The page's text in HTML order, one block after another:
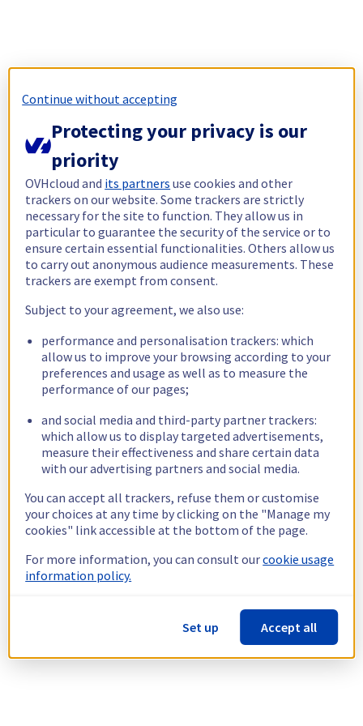
Continue without accepting
Protecting your privacy is our
priority
OVHcloud and its partners use cookies and other
trackers on our website. Some trackers are strictly
necessary for the site to function. They allow us in
particular to guarantee the security of the service or to
ensure certain essential functionalities. Others allow us
to carry out anonymous audience measurements. These
trackers are exempt from consent.
Subject to your agreement, we also use:
performance and personalisation trackers: which
allow us to improve your browsing according to your
preferences and usage as well as to measure the
performance of our pages;
and social media and third-party partner trackers:
which allow us to display targeted advertisements,
measure their effectiveness and share certain data
with our advertising partners and social media.
You can accept all trackers, refuse them or customise
your choices at any time by clicking on the "Manage my
cookies" link accessible at the bottom of the page.
For more information, you can consult ourcookie usage
information policy.
Set up Accept all